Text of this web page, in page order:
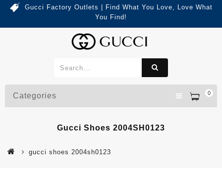
Gucci Factory Outlets | Find What You Love, Love What
You Find!
0
Categories
Gucci Shoes 2004SH0123
gucci shoes 2004sh0123